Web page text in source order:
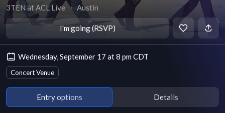
3TEN at ACL Live ∙ Austin
I'm going (RSVP)
Wednesday, September 17 at 8 pm CDT
Concert Venue
Entry options Details